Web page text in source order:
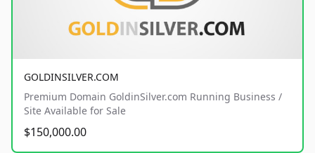
GOLDINSILVER.COM
Premium Domain GoldinSilver.com Running Business /
Site Available for Sale
$150,000.00